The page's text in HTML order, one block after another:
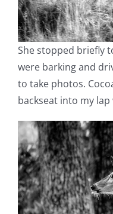
She stopped briefly
were barking and
to take photos.
backseat into my